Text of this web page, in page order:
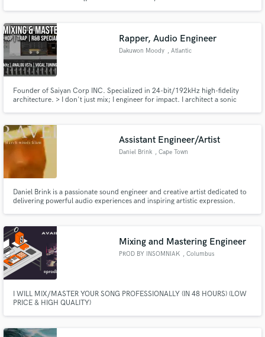
Rapper, Audio Engineer
Dakuwon Moody , Atlantic
Founder of Saiyan Corp INC. Specialized in 24-bit/192kHz high-fidelity
architecture. > I don't just mix; I engineer for impact. I architect a sonic
finish. Let’s make your next release a masterpiece today.
Assistant Engineer/Artist
Daniel Brink , Cape Town
Daniel Brink is a passionate sound engineer and creative artist dedicated to
delivering powerful audio experiences and inspiring artistic expression.
high-quality work across multiple platforms. He
Mixing and Mastering Engineer
PROD BY INSOMNIAK , Columbus
I WILL MIX/MASTER YOUR SONG PROFESSIONALLY (IN 48 HOURS) (LOW
PRICE & HIGH QUALITY)